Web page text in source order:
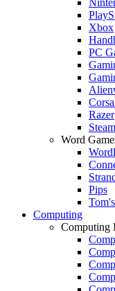
Xbox
PC
Razer
Steam
Word
Pips
Computing
Computing